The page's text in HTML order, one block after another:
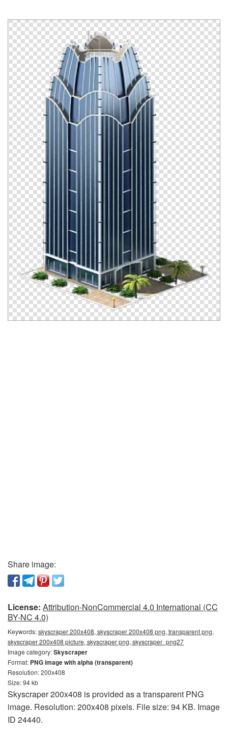
Share image:
License: Attribution-NonCommercial 4.0 International (CC
BY-NC 4.0)
Keywords:skyscraper 200x408, skyscraper 200x408 png, transparent png,
skyscraper 200x408 picture, skyscraper png, skyscraper_png27
Image category:Skyscraper
Format: PNG image with alpha (transparent)
Resolution: 200x408
Size: 94 kb
Skyscraper 200x408 is provided as a transparent PNG
image. Resolution: 200x408 pixels. File size: 94 KB. Image
ID 24440.